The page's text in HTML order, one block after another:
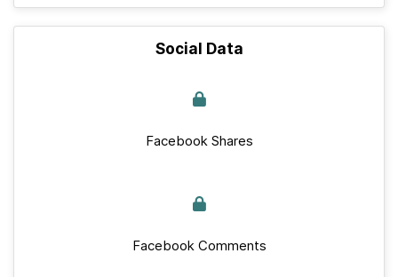
Social Data
Facebook Shares
Facebook Comments